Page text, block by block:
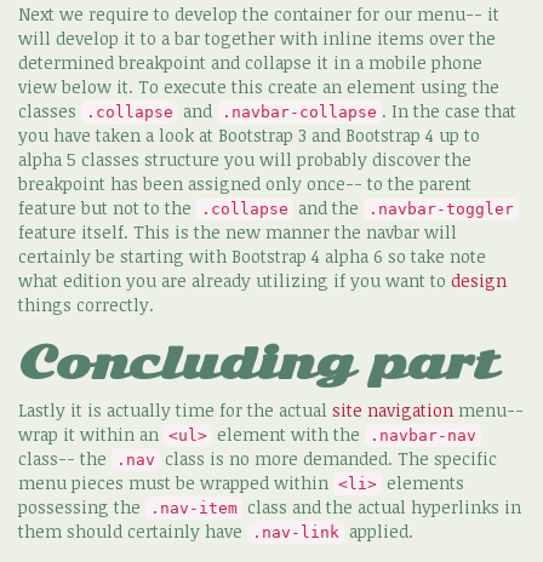
Next we require to develop the container for our menu-- it
will develop it to a bar together with inline items over the
determined breakpoint and collapse it in a mobile phone
view below it. To execute this create an element using the
classes
.collapse and .navbar-collapse . In the case that
you have taken a look at Bootstrap 3 and Bootstrap 4 up to
alpha 5 classes structure you will probably discover the
breakpoint has been assigned only once-- to the parent
feature but not to the
.collapse and the .navbar-toggler
feature itself. This is the new manner the navbar will
certainly be starting with Bootstrap 4 alpha 6 so take note
what edition you are already utilizing if you want to design
things correctly.
Concluding part
Lastly it is actually time for the actual site navigation menu--
wrap it within an <ul> element with the .navbar-nav
class-- the .nav class is no more demanded. The specific
menu pieces must be wrapped within <li> elements
possessing the
.nav-item class and the actual hyperlinks in
them should certainly have
.nav-link applied.